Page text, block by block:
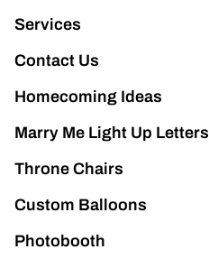
Services
Contact Us
Homecoming Ideas
Marry Me Light Up Letters
Throne Chairs
Custom Balloons
Photobooth